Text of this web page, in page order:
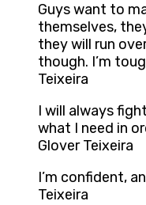
Guys want to
themselves,
they will run
though. I’m
Teixeira
I will always
what I need in
Glover Teixeira
I’m confident,
Teixeira